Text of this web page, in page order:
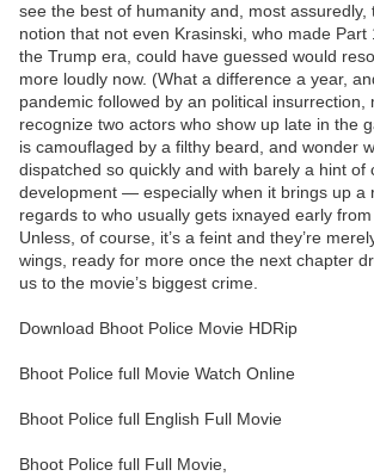
see the best of humanity and, most
notion that not even Krasinski, who made Part
the Trump era, could have guessed would
more loudly now. (What a difference a year,
pandemic followed by an political insurrection,
recognize two actors who show up late in the
is camouflaged by a filthy beard, and wonder
dispatched so quickly and with barely a hint of
development — especially when it brings up a
regards to who usually gets ixnayed early from
Unless, of course, it’s a feint and they’re
wings, ready for more once the next chapter
us to the movie’s biggest crime.
Download Bhoot Police Movie HDRip
Bhoot Police full Movie Watch Online
Bhoot Police full English Full Movie
Bhoot Police full Full Movie,